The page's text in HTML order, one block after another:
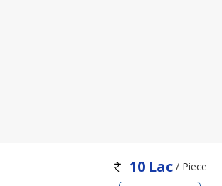
10 Lac/ Piece